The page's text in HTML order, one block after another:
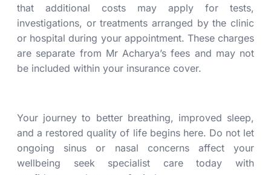
that additional costs may apply for tests,
investigations, or treatments arranged by the clinic
or hospital during your appointment. These charges
are separate from Mr Acharya’s fees and may not
be included within your insurance cover.
Your journey to better breathing, improved sleep,
and a restored quality of life begins here. Do not let
ongoing sinus or nasal concerns affect your
wellbeing seek specialist care today with